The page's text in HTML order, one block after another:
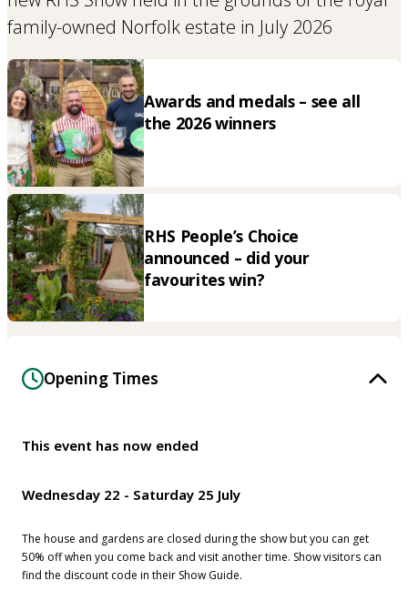
family-owned Norfolk estate in July 2026
Awards and medals – see all
the 2026 winners
RHS People’s Choice
announced – did your
favourites win?
Opening Times
This event has now ended
Wednesday 22 - Saturday 25 July
The house and gardens are closed during the show but you can get
50% off when you come back and visit another time. Show visitors can
find the discount code in their Show Guide.